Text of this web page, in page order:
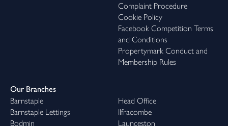
Complaint Procedure
Cookie Policy
Facebook Competition Terms
and Conditions
Propertymark Conduct and
Membership Rules
Our Branches
Barnstaple
Barnstaple Lettings
Bodmin
Head Office
Ilfracombe
Launceston